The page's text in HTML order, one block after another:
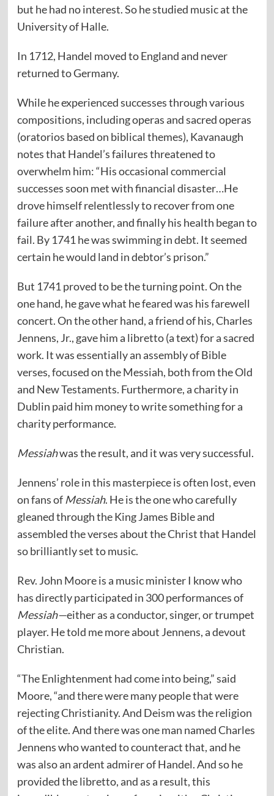
but he had no interest. So he studied music at the
University of Halle.
In 1712, Handel moved to England and never
returned to Germany.
While he experienced successes through various
compositions, including operas and sacred operas
(oratorios based on biblical themes), Kavanaugh
notes that Handel’s failures threatened to
overwhelm him: “His occasional commercial
successes soon met with financial disaster…He
drove himself relentlessly to recover from one
failure after another, and finally his health began to
fail. By 1741 he was swimming in debt. It seemed
certain he would land in debtor’s prison.”
But 1741 proved to be the turning point. On the
one hand, he gave what he feared was his farewell
concert. On the other hand, a friend of his, Charles
Jennens, Jr., gave him a libretto (a text) for a sacred
work. It was essentially an assembly of Bible
verses, focused on the Messiah, both from the Old
and New Testaments. Furthermore, a charity in
Dublin paid him money to write something for a
charity performance.
Messiahwas the result, and it was very successful.
Jennens’ role in this masterpiece is often lost, even
on fans of Messiah. He is the one who carefully
gleaned through the King James Bible and
assembled the verses about the Christ that Handel
so brilliantly set to music.
Rev. John Moore is a music minister I know who
has directly participated in 300 performances of
Messiah—either as a conductor, singer, or trumpet
player. He told me more about Jennens, a devout
Christian.
“The Enlightenment had come into being,” said
Moore, “and there were many people that were
rejecting Christianity. And Deism was the religion
of the elite. And there was one man named Charles
Jennens who wanted to counteract that, and he
was also an ardent admirer of Handel. And so he
provided the libretto, and as a result, this